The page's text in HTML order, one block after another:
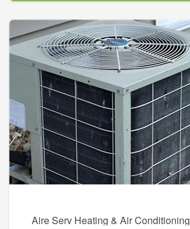
Aire Serv Heating & Air